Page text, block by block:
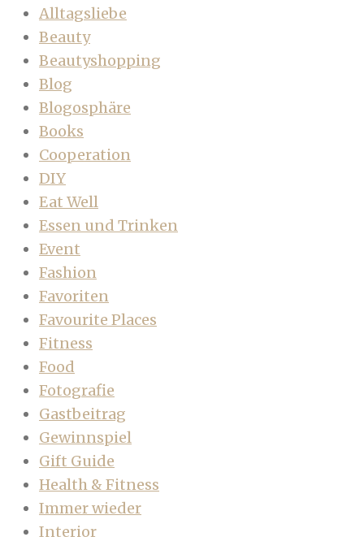
Alltagsliebe
Beauty
Beautyshopping
Blog
Blogosphäre
Books
Cooperation
DIY
Eat Well
Essen und Trinken
Event
Fashion
Favoriten
Favourite Places
Fitness
Food
Fotografie
Gastbeitrag
Gewinnspiel
Gift Guide
Health & Fitness
Immer wieder
Interior